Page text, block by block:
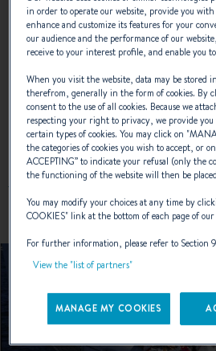
NAVAL DESIGNER : JEAN BERRET ;
EXTERIOR
in order to operate our website, provide you
enhance and customize its features for your
our audience and the performance of our
receive to your interest profile, and enable you
When you visit the website, data may be stored
therefrom, generally in the form of cookies. By
consent to the use of all cookies. Because we
respecting your right to privacy, we provide
certain types of cookies. You may click on "
the categories of cookies you wish to accept, or
ACCEPTING” to indicate your refusal (only the
the functioning of the website will then be
You may modify your choices at any time by
COOKIES" link at the bottom of each page of our
For further information, please refer to Section
View the "list of partners"
MANAGE MY COOKIES